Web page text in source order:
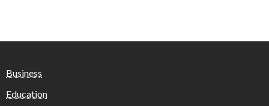
Business
Education